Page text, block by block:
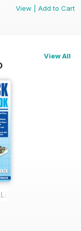
View
Add to Cart
View All